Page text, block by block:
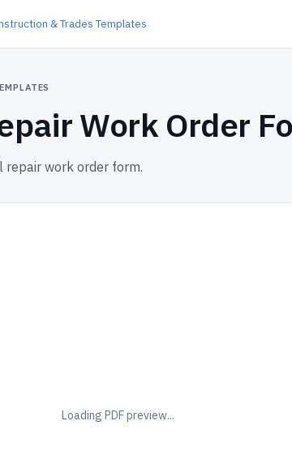
& Trades Templates
Work Order
work order form.
Loading PDF preview...